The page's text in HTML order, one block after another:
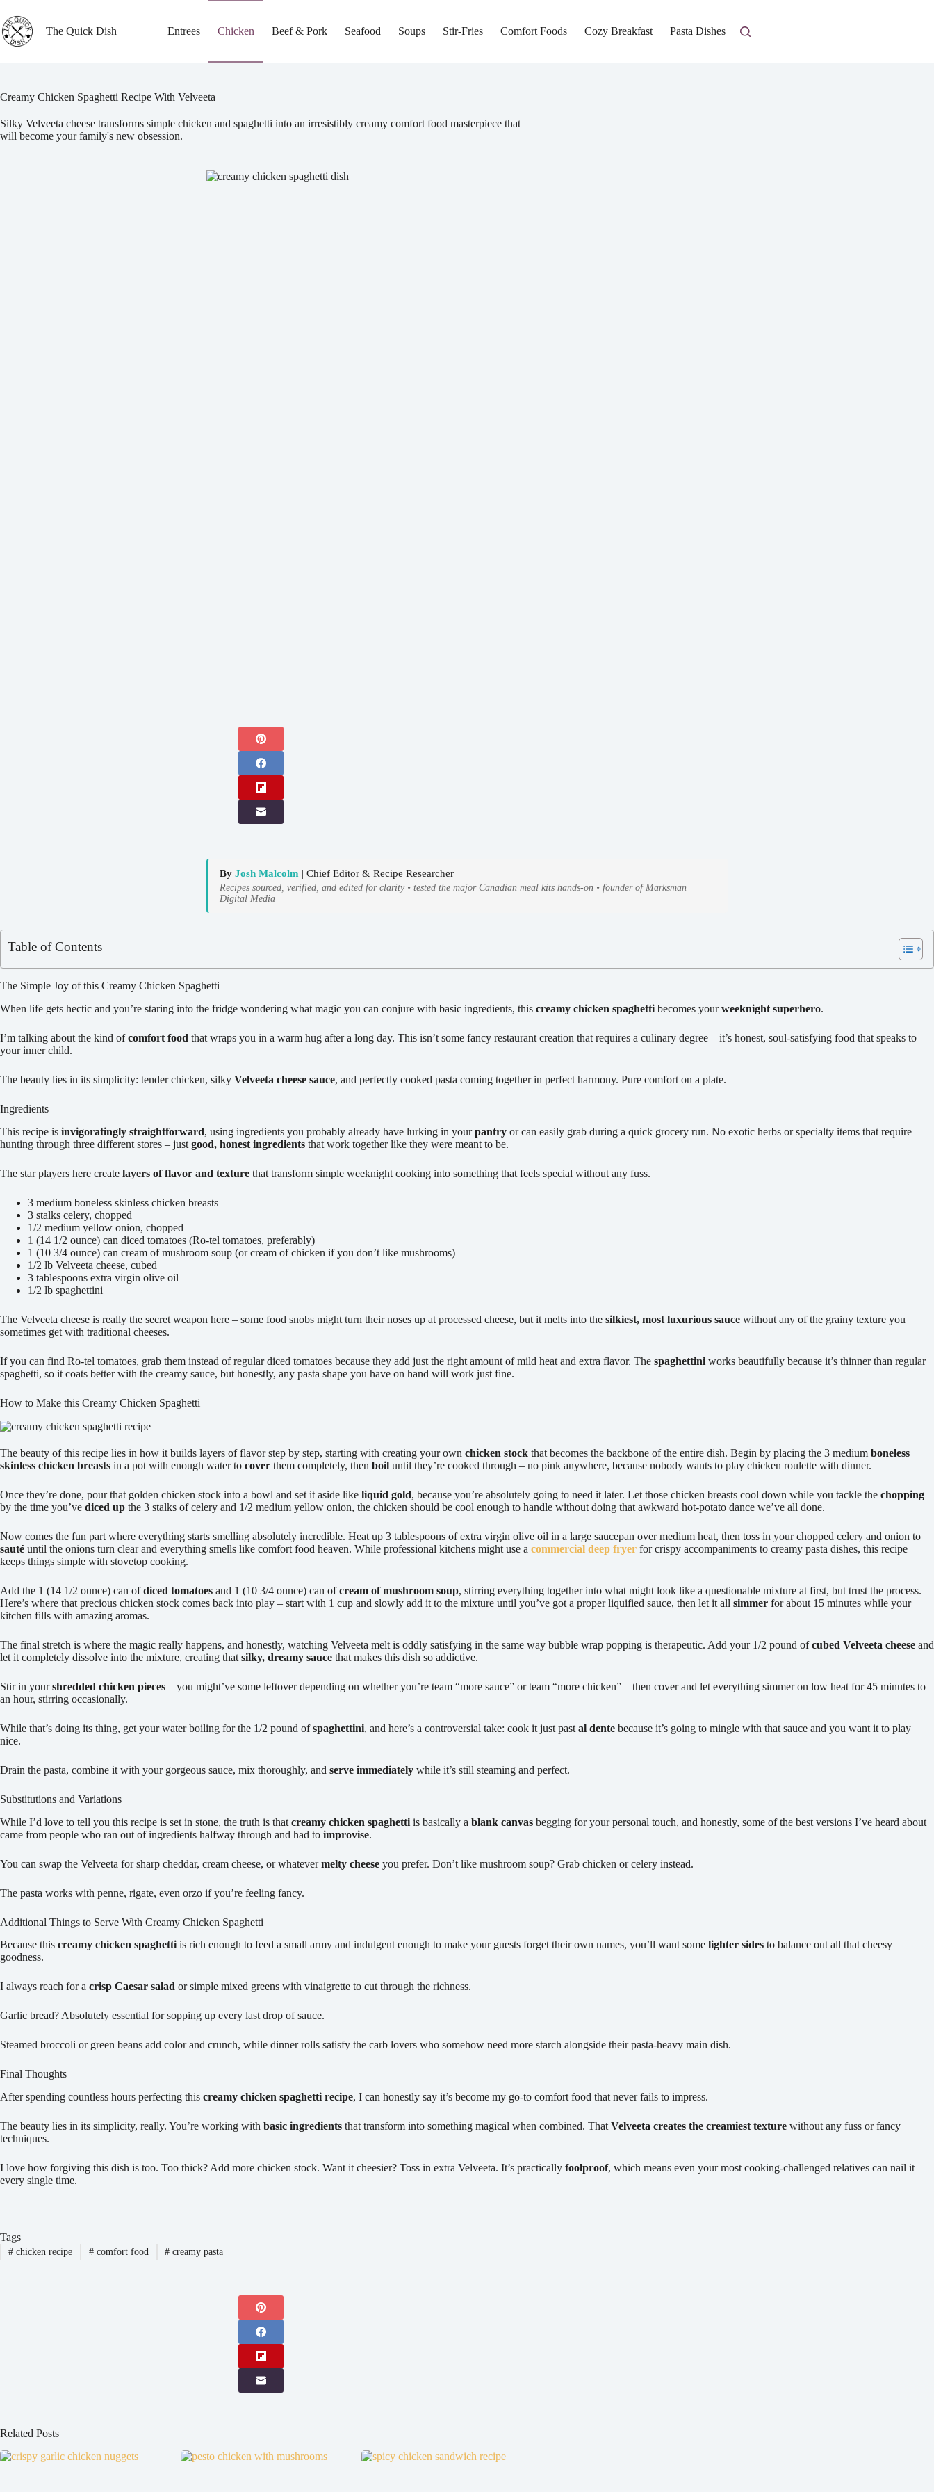
to
content
The Quick Dish Entrees Chicken Beef & Pork Seafood Soups Stir-Fries Comfort Foods Cozy Breakfast Pasta Dishes Fresh Salads
Creamy Chicken Spaghetti Recipe With Velveeta
Silky Velveeta cheese transforms simple chicken and spaghetti into an irresistibly creamy comfort food masterpiece that
will become your family's new obsession.
By Josh Malcolm | Chief Editor & Recipe Researcher
Recipes sourced, verified, and edited for clarity • tested the major Canadian meal kits hands-on • founder of Marksman
Digital Media
Table of Contents
The Simple Joy of this Creamy Chicken Spaghetti
When life gets hectic and you’re staring into the fridge wondering what magic you can conjure with basic ingredients, this creamy chicken spaghetti becomes yourweeknight superhero.
I’m talking about the kind ofcomfort food that wraps you in a warm hug after a long day. This isn’t some fancy restaurant creation that requires a culinary degree – it’s honest, soul-satisfying food that speaks to
your inner child.
The beauty lies in its simplicity: tender chicken, silky Velveeta cheese sauce, and perfectly cooked pasta coming together in perfect harmony. Pure comfort on a plate.
Ingredients
This recipe is invigoratingly straightforward, using ingredients you probably already have lurking in yourpantry or can easily grab during a quick grocery run. No exotic herbs or specialty items that require
hunting through three different stores – just good, honest ingredients that work together like they were meant to be.
The star players here create layers of flavor and texture that transform simple weeknight cooking into something that feels special without any fuss.
3 medium boneless skinless chicken breasts
3 stalks celery, chopped
1/2 medium yellow onion, chopped
1 (14 1/2 ounce) can diced tomatoes (Ro-tel tomatoes, preferably)
1 (10 3/4 ounce) can cream of mushroom soup (or cream of chicken if you don’t like mushrooms)
1/2 lb Velveeta cheese, cubed
3 tablespoons extra virgin olive oil
1/2 lb spaghettini
The Velveeta cheese is really the secret weapon here – some food snobs might turn their noses up at processed cheese, but it melts into the silkiest, most luxurious sauce without any of the grainy texture you
sometimes get with traditional cheeses.
If you can find Ro-tel tomatoes, grab them instead of regular diced tomatoes because they add just the right amount of mild heat and extra flavor. The spaghettini works beautifully because it’s thinner than regular
spaghetti, so it coats better with the creamy sauce, but honestly, any pasta shape you have on hand will work just fine.
How to Make this Creamy Chicken Spaghetti
The beauty of this recipe lies in how it builds layers of flavor step by step, starting with creating your own chicken stock that becomes the backbone of the entire dish. Begin by placing the 3 medium boneless
skinless chicken breasts in a pot with enough water to cover them completely, then boil until they’re cooked through – no pink anywhere, because nobody wants to play chicken roulette with dinner.
Once they’re done, pour that golden chicken stock into a bowl and set it aside like liquid gold, because you’re absolutely going to need it later. Let those chicken breasts cool down while you tackle the chopping –
by the time you’ve diced up the 3 stalks of celery and 1/2 medium yellow onion, the chicken should be cool enough to handle without doing that awkward hot-potato dance we’ve all done.
Now comes the fun part where everything starts smelling absolutely incredible. Heat up 3 tablespoons of extra virgin olive oil in a large saucepan over medium heat, then toss in your chopped celery and onion to
sauté until the onions turn clear and everything smells like comfort food heaven. While professional kitchens might use a commercial deep fryer for crispy accompaniments to creamy pasta dishes, this recipe
keeps things simple with stovetop cooking.
Add the 1 (14 1/2 ounce) can ofdiced tomatoes and 1 (10 3/4 ounce) can ofcream of mushroom soup, stirring everything together into what might look like a questionable mixture at first, but trust the process.
Here’s where that precious chicken stock comes back into play – start with 1 cup and slowly add it to the mixture until you’ve got a proper liquified sauce, then let it all simmer for about 15 minutes while your
kitchen fills with amazing aromas.
The final stretch is where the magic really happens, and honestly, watching Velveeta melt is oddly satisfying in the same way bubble wrap popping is therapeutic. Add your 1/2 pound ofcubed Velveeta cheese and
let it completely dissolve into the mixture, creating that silky, dreamy sauce that makes this dish so addictive.
Stir in yourshredded chicken pieces – you might’ve some leftover depending on whether you’re team “more sauce” or team “more chicken” – then cover and let everything simmer on low heat for 45 minutes to
an hour, stirring occasionally.
While that’s doing its thing, get your water boiling for the 1/2 pound ofspaghettini, and here’s a controversial take: cook it just past al dente because it’s going to mingle with that sauce and you want it to play
nice.
Drain the pasta, combine it with your gorgeous sauce, mix thoroughly, and serve immediately while it’s still steaming and perfect.
Substitutions and Variations
While I’d love to tell you this recipe is set in stone, the truth is that creamy chicken spaghetti is basically a blank canvas begging for your personal touch, and honestly, some of the best versions I’ve heard about
came from people who ran out of ingredients halfway through and had to improvise.
You can swap the Velveeta for sharp cheddar, cream cheese, or whatevermelty cheese you prefer. Don’t like mushroom soup? Grab chicken or celery instead.
The pasta works with penne, rigate, even orzo if you’re feeling fancy.
Additional Things to Serve With Creamy Chicken Spaghetti
Because this creamy chicken spaghetti is rich enough to feed a small army and indulgent enough to make your guests forget their own names, you’ll want some lighter sides to balance out all that cheesy
goodness.
I always reach for a crisp Caesar salad or simple mixed greens with vinaigrette to cut through the richness.
Garlic bread? Absolutely essential for sopping up every last drop of sauce.
Steamed broccoli or green beans add color and crunch, while dinner rolls satisfy the carb lovers who somehow need more starch alongside their pasta-heavy main dish.
Final Thoughts
After spending countless hours perfecting this creamy chicken spaghetti recipe, I can honestly say it’s become my go-to comfort food that never fails to impress.
The beauty lies in its simplicity, really. You’re working with basic ingredients that transform into something magical when combined. That Velveeta creates the creamiest texture without any fuss or fancy
techniques.
I love how forgiving this dish is too. Too thick? Add more chicken stock. Want it cheesier? Toss in extra Velveeta. It’s practically foolproof, which means even your most cooking-challenged relatives can nail it
every single time.
Tags
#chicken recipe #comfort food # creamy pasta
Related Posts